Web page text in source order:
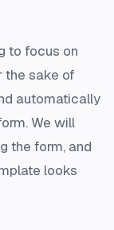
to focus on
the sake of
automatically
We will
the form, and
looks